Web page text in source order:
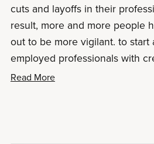
cuts and layoffs in their
result, more and more people
out to be more vigilant. to start
employed professionals with
Read More